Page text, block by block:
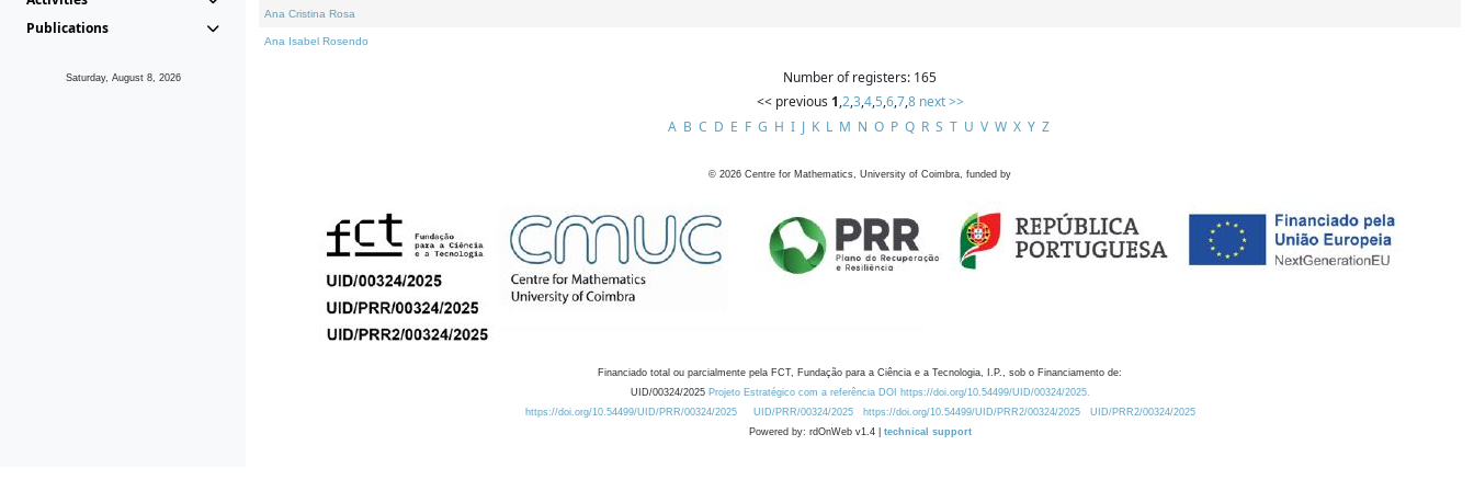
Publications
Saturday, August 8, 2026
Ana Cristina Rosa
Ana Isabel Rosendo
Number of registers: 165
<< previous 1,2,3,4,5,6,7,8 next >>
A B C D E F G H I J K L M N O P Q R S T U V W X Y Z
© 2026 Centre for Mathematics, University of Coimbra, funded by
Financiado total ou parcialmente pela FCT, Fundação para a Ciência e a Tecnologia, I.P., sob o Financiamento de:
UID/00324/2025 Projeto Estratégico com a referência DOI https://doi.org/10.54499/UID/00324/2025.
https://doi.org/10.54499/UID/PRR/00324/2025
UID/PRR/00324/2025 https://doi.org/10.54499/UID/PRR2/00324/2025
UID/PRR2/00324/2025
Powered by: rdOnWeb v1.4 | technical support